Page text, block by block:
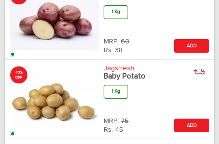
1 Kg
MRP: 60
Rs. 38
ADD
40%
OFF
Jagsfresh
Baby Potato
1 Kg
MRP: 75
Rs. 45
ADD